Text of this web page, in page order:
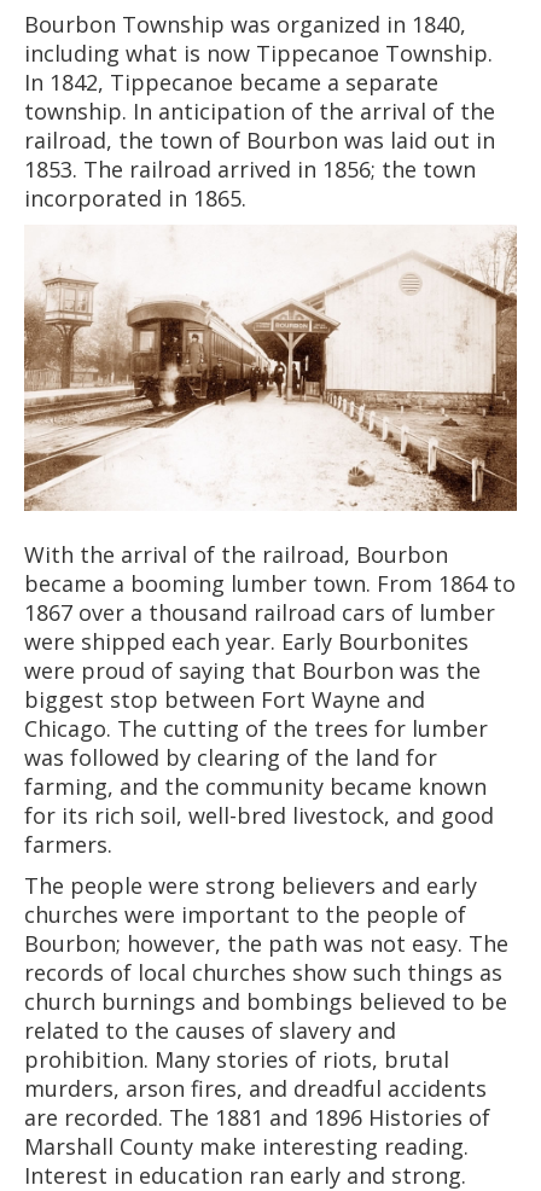
Bourbon Township was organized in 1840,
including what is now Tippecanoe Township.
In 1842, Tippecanoe became a separate
township. In anticipation of the arrival of the
railroad, the town of Bourbon was laid out in
1853. The railroad arrived in 1856; the town
incorporated in 1865.
With the arrival of the railroad, Bourbon
became a booming lumber town. From 1864 to
1867 over a thousand railroad cars of lumber
were shipped each year. Early Bourbonites
were proud of saying that Bourbon was the
biggest stop between Fort Wayne and
Chicago. The cutting of the trees for lumber
was followed by clearing of the land for
farming, and the community became known
for its rich soil, well-bred livestock, and good
farmers.
The people were strong believers and early
churches were important to the people of
Bourbon; however, the path was not easy. The
records of local churches show such things as
church burnings and bombings believed to be
related to the causes of slavery and
prohibition. Many stories of riots, brutal
murders, arson fires, and dreadful accidents
are recorded. The 1881 and 1896 Histories of
Marshall County make interesting reading.
Interest in education ran early and strong.